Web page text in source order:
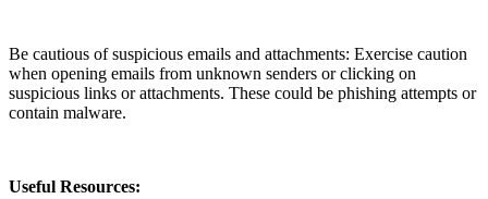
Be cautious of suspicious emails and attachments: Exercise caution
when opening emails from unknown senders or clicking on
suspicious links or attachments. These could be phishing attempts or
contain malware.
Useful Resources: